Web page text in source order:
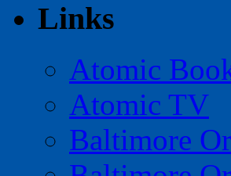
Links
Atomic
Atomic TV
Baltimore